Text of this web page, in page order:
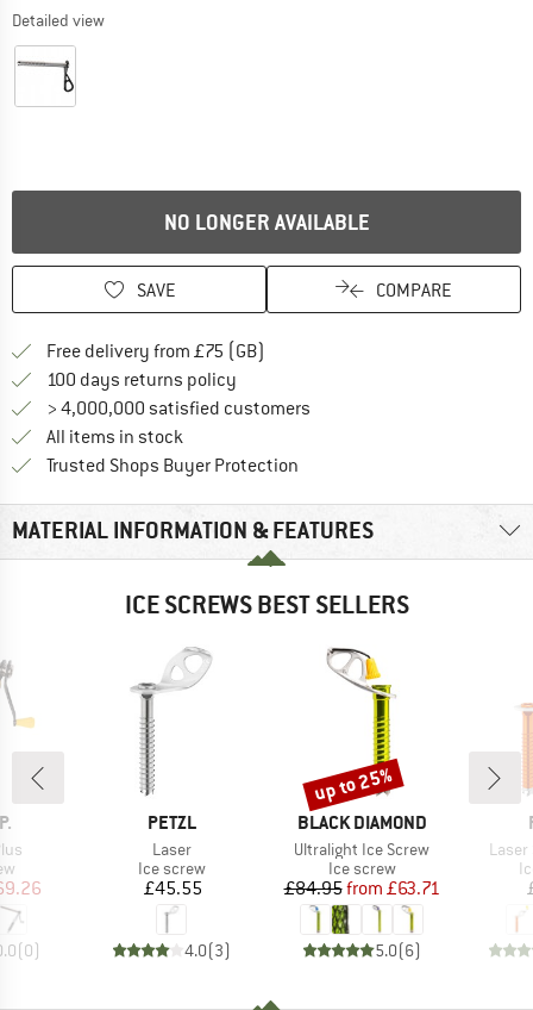
Detailed view
NO LONGER AVAILABLE
SAVE COMPARE
Free delivery from £75 (GB)
100 days returns policy
> 4,000,000 satisfied customers
All items in stock
Trusted Shops Buyer Protection
MATERIAL INFORMATION & FEATURES
ICE SCREWS BEST SELLERS
Price
(0)
BRAND
PETZL
Item(s)
Laser
Product group
Ice screw
Price
£45.55
4.0(3)
BRAND
BLACK DIAMOND
Item(s)
Ultralight Ice Screw
Product group
Ice screw
Price
£84.95 Reduced Price
from £63.71
5.0(6)
Discount
up to 25%
Laser